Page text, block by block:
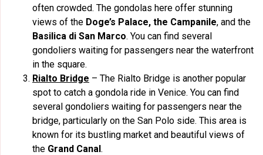
often crowded. The gondolas here offer stunning
views of the Doge’s Palace, the Campanile, and the
Basilica di San Marco. You can find several
gondoliers waiting for passengers near the waterfront
in the square.
Rialto Bridge – The Rialto Bridge is another popular
spot to catch a gondola ride in Venice. You can find
several gondoliers waiting for passengers near the
bridge, particularly on the San Polo side. This area is
known for its bustling market and beautiful views of
the Grand Canal.